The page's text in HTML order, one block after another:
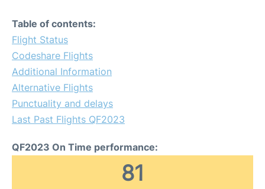
Table of contents:
Flight Status
Codeshare Flights
Additional Information
Alternative Flights
Punctuality and delays
Last Past Flights QF2023
QF2023 On Time performance:
81